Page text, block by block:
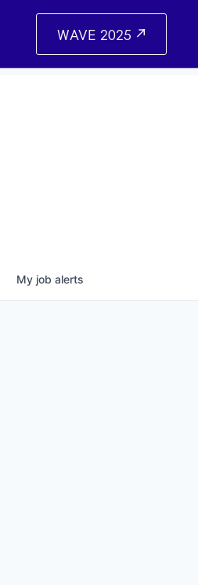
WAVE 2025
My job alerts